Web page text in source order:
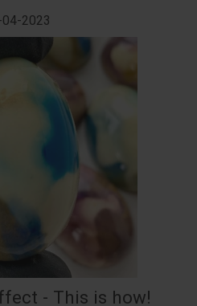
2023
- This is how!